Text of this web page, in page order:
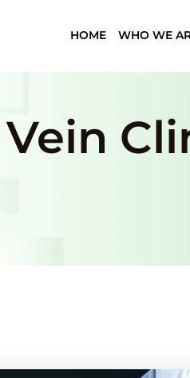
HOME WHO WE